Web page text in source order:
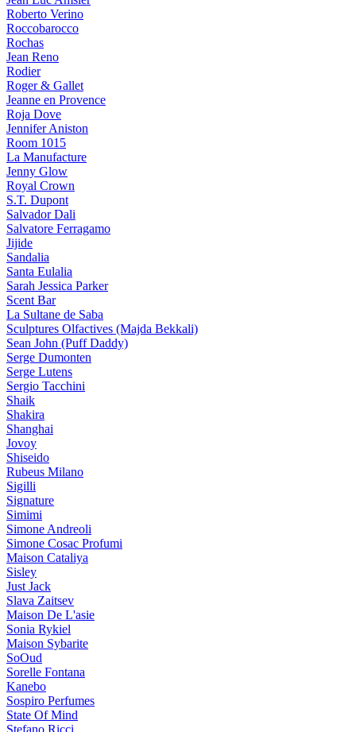
Roberto Verino
Roccobarocco
Rochas
Jean Reno
Rodier
Roger & Gallet
Jeanne en Provence
Roja Dove
Jennifer Aniston
Room 1015
La Manufacture
Jenny Glow
Royal Crown
S.T. Dupont
Salvador Dali
Salvatore Ferragamo
Jijide
Sandalia
Santa Eulalia
Sarah Jessica Parker
Scent Bar
La Sultane de Saba
Sculptures Olfactives (Majda Bekkali)
Sean John (Puff Daddy)
Serge Dumonten
Serge Lutens
Sergio Tacchini
Shaik
Shakira
Shanghai
Jovoy
Shiseido
Rubeus Milano
Sigilli
Signature
Simimi
Simone Andreoli
Simone Cosac Profumi
Maison Cataliya
Sisley
Just Jack
Slava Zaitsev
Maison De L'asie
Sonia Rykiel
Maison Sybarite
SoOud
Sorelle Fontana
Kanebo
Sospiro Perfumes
State Of Mind
Stefano Ricci